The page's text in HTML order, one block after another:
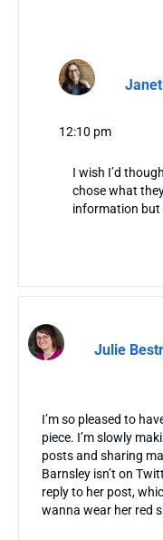
12:10 pm
I wish I’d
chose what
information but
Julie
I’m so pleased to
piece. I’m slowly
posts and sharing
Barnsley isn’t on
reply to her post,
wanna wear her red